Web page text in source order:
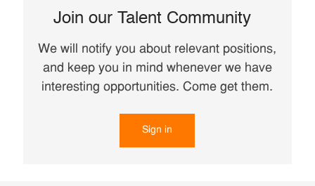
Join our Talent Community
We will notify you about relevant positions,
and keep you in mind whenever we have
interesting opportunities. Come get them.
Sign in